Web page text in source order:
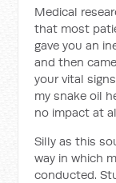
Medical
that most
gave you an
and then
your vital
my snake oil
no impact at
Silly as this
way in which
conducted.